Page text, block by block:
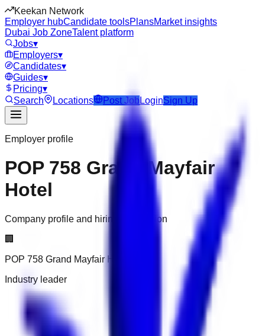
Keekan Network
Employer hubCandidate toolsPlansMarket insights
Dubai Job ZoneTalent platform
Jobs▾
Employers▾
Candidates▾
Guides▾
Pricing▾
Search
Locations Post JobLoginSign Up
Employer profile
POP 758 Grand Mayfair
Hotel
Company profile and hiring information
🏢
POP 758 Grand Mayfair Hotel
Industry leader